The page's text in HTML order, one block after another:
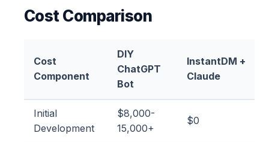
Cost Comparison
Cost
Component
DIY
ChatGPT
Bot
InstantDM +
Claude
Initial
Development
$8,000-
15,000+
$0